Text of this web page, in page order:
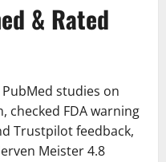
& Rated
studies on
checked FDA warning
Trustpilot feedback,
Meister 4.8